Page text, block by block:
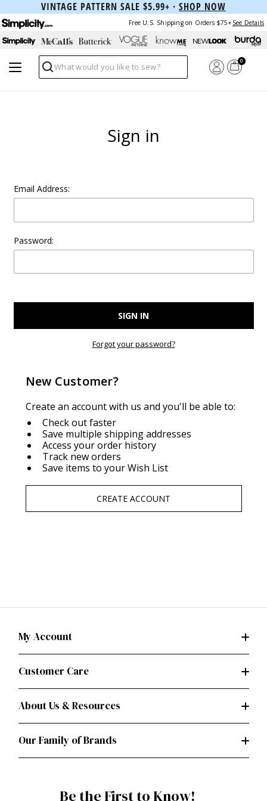
VINTAGE PATTERN SALE $5.99+ · SHOP NOW
Free U.S. Shipping on Orders $75+ See Details
Search
0
Sign in
Email Address:
Password:
Forgot your password?
New Customer?
Create an account with us and you'll be able to:
Check out faster
Save multiple shipping addresses
Access your order history
Track new orders
Save items to your Wish List
CREATE ACCOUNT
My Account
Customer Care
About Us & Resources
Our Family of Brands
Be the First to Know!